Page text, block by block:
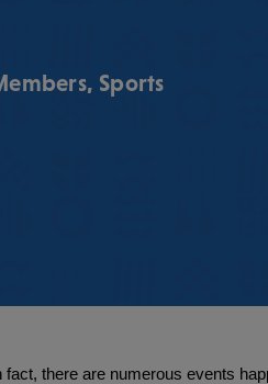
, Sports
there are numerous events